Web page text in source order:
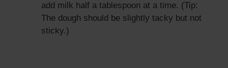
add milk half a tablespoon at a time. (Tip:
The dough should be slightly tacky but not
sticky.)